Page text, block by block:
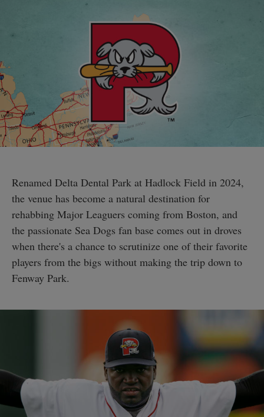
Renamed Delta Dental Park at Hadlock Field in 2024,
the venue has become a natural destination for
rehabbing Major Leaguers coming from Boston, and
the passionate Sea Dogs fan base comes out in droves
when there's a chance to scrutinize one of their favorite
players from the bigs without making the trip down to
Fenway Park.